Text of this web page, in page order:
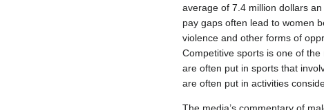
average of 7.4 million dollars
pay gaps often lead to women
violence and other forms of
Competitive sports is one of
are often put in sports that
are often put in activities